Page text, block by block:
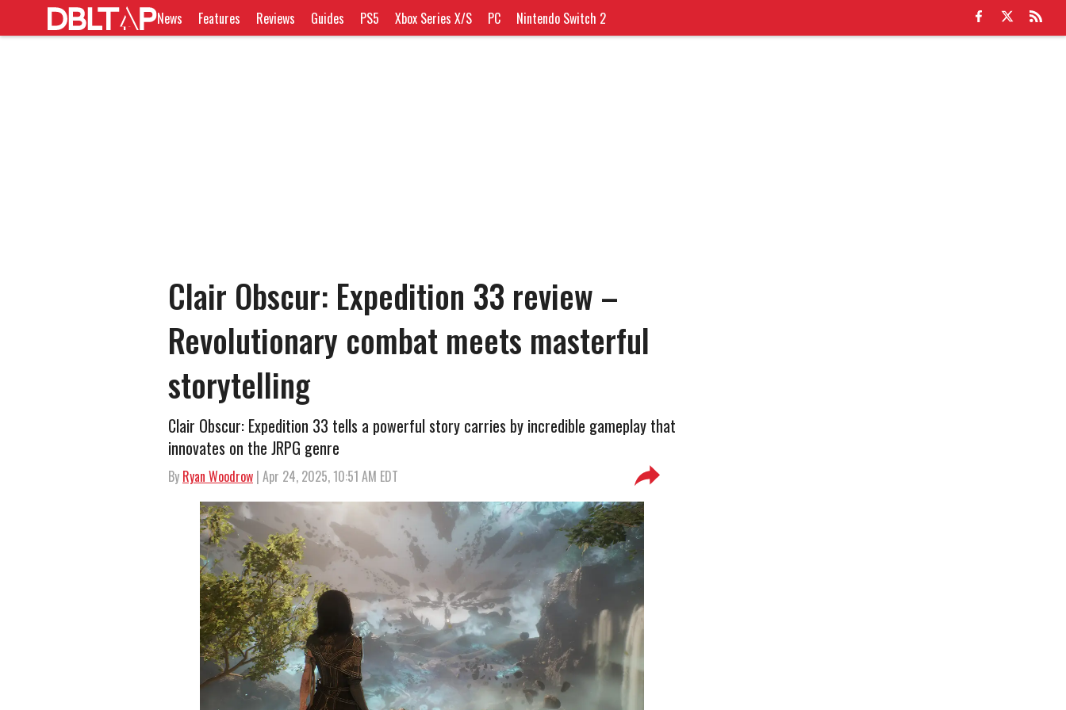
News Features Reviews Guides PS5 Xbox Series X/S PC Nintendo Switch 2
Clair Obscur: Expedition 33 review –
Revolutionary combat meets masterful
storytelling
Clair Obscur: Expedition 33 tells a powerful story carries by incredible gameplay that
innovates on the JRPG genre
By Ryan Woodrow | Apr 24, 2025, 10:51 AM EDT